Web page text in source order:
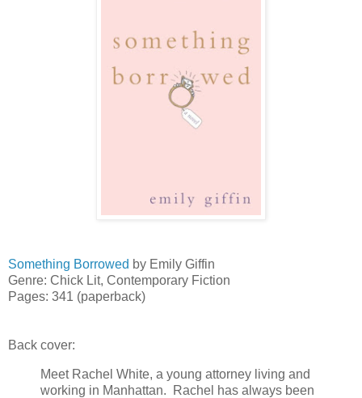
Something Borrowed by Emily Giffin
Genre: Chick Lit, Contemporary Fiction
Pages: 341 (paperback)
Back cover:
Meet Rachel White, a young attorney living and
working in Manhattan. Rachel has always been